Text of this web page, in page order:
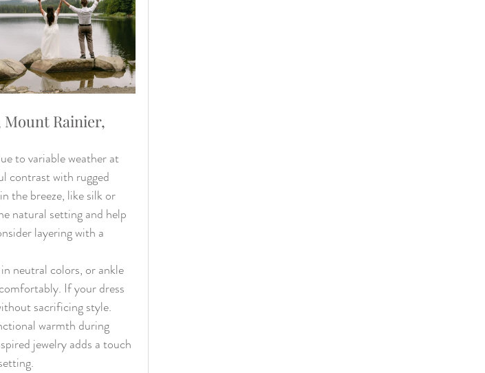
Rainier,
to variable weather at
contrast with rugged
the breeze, like silk or
natural setting and help
layering with a
neutral colors, or ankle
If your dress
sacrificing style.
warmth during
jewelry adds a touch